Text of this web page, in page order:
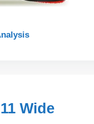
Wide